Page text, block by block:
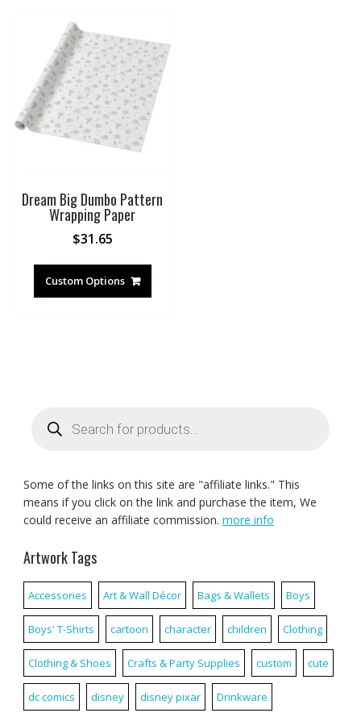
Dream Big Dumbo Pattern
Wrapping Paper
$31.65
Custom Options
search
Some of the links on this site are "affiliate links." This
means if you click on the link and purchase the item, We
could receive an affiliate commission. more info
Artwork Tags
Accessories Art & Wall Décor Bags & Wallets Boys
Boys' T-Shirts cartoon character children Clothing
Clothing & Shoes Crafts & Party Supplies custom cute
dc comics disney disney pixar Drinkware